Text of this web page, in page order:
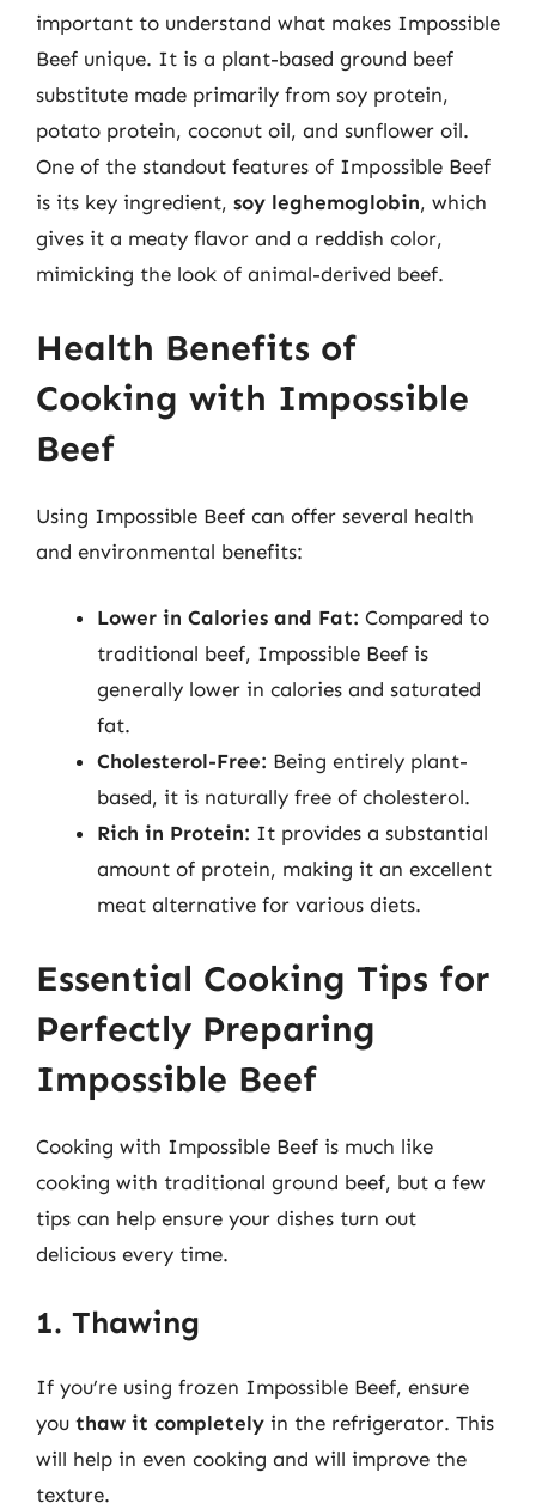
important to understand what makes Impossible
Beef unique. It is a plant-based ground beef
substitute made primarily from soy protein,
potato protein, coconut oil, and sunflower oil.
One of the standout features of Impossible Beef
is its key ingredient, soy leghemoglobin, which
gives it a meaty flavor and a reddish color,
mimicking the look of animal-derived beef.
Health Benefits of
Cooking with Impossible
Beef
Using Impossible Beef can offer several health
and environmental benefits:
Lower in Calories and Fat: Compared to
traditional beef, Impossible Beef is
generally lower in calories and saturated
fat.
Cholesterol-Free: Being entirely plant-
based, it is naturally free of cholesterol.
Rich in Protein: It provides a substantial
amount of protein, making it an excellent
meat alternative for various diets.
Essential Cooking Tips for
Perfectly Preparing
Impossible Beef
Cooking with Impossible Beef is much like
cooking with traditional ground beef, but a few
tips can help ensure your dishes turn out
delicious every time.
1. Thawing
If you’re using frozen Impossible Beef, ensure
you thaw it completely in the refrigerator. This
will help in even cooking and will improve the
texture.